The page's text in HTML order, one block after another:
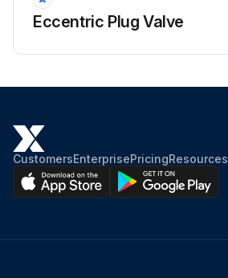
Eccentric Plug Valve
CustomersEnterprisePricingResources